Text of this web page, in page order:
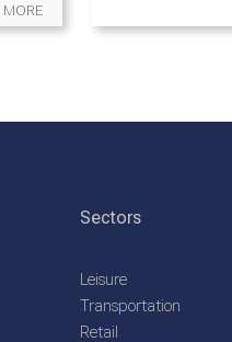
MORE
Sectors
Leisure
Transportation
Retail